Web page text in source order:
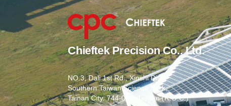
Chieftek Precision Co., Ltd.
NO.3, Dali 1st Rd., Xinshi Dist.,
Southern Taiwan Science Park,
Tainan City. 744-093, Taiwan (R.O.C.)